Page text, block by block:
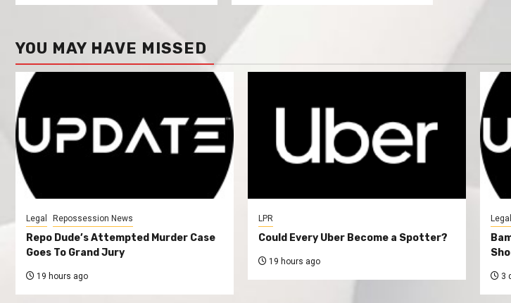
YOU MAY HAVE MISSED
Legal Repossession News
Repo Dude’s Attempted Murder Case
Goes To Grand Jury
19 hours ago
LPR
Could Every Uber Become a Spotter?
19 hours ago
Legal
3